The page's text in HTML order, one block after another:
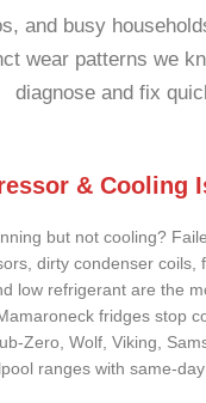
and busy
wear patterns we
diagnose and fix
& Cooling
but not cooling?
dirty condenser coils,
low refrigerant are the
fridges stop
Zero, Wolf, Viking,
ranges with same-day